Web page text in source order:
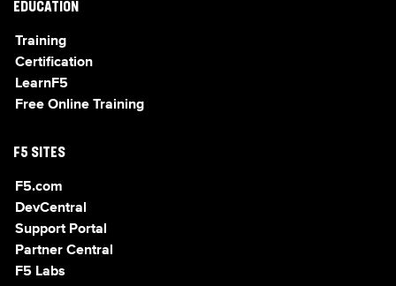
EDUCATION
Training
Certification
LearnF5
Free Online Training
F5 SITES
F5.com
DevCentral
Support Portal
Partner Central
F5 Labs